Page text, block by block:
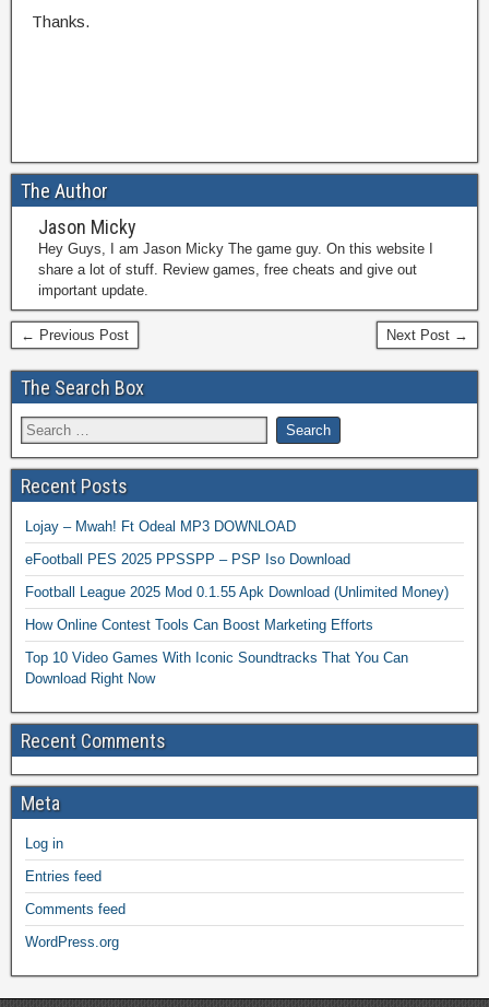
Thanks.
The Author
Jason Micky
Hey Guys, I am Jason Micky The game guy. On this website I
share a lot of stuff. Review games, free cheats and give out
important update.
← Previous Post Next Post →
The Search Box
Recent Posts
Lojay – Mwah! Ft Odeal MP3 DOWNLOAD
eFootball PES 2025 PPSSPP – PSP Iso Download
Football League 2025 Mod 0.1.55 Apk Download (Unlimited Money)
How Online Contest Tools Can Boost Marketing Efforts
Top 10 Video Games With Iconic Soundtracks That You Can
Download Right Now
Recent Comments
Meta
Log in
Entries feed
Comments feed
WordPress.org